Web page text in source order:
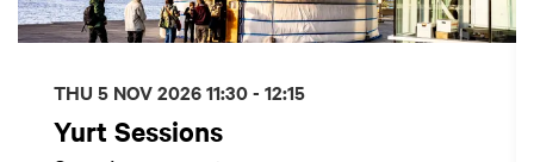
Yurt Sessions
THU 5 NOV 202611:30 - 12:15